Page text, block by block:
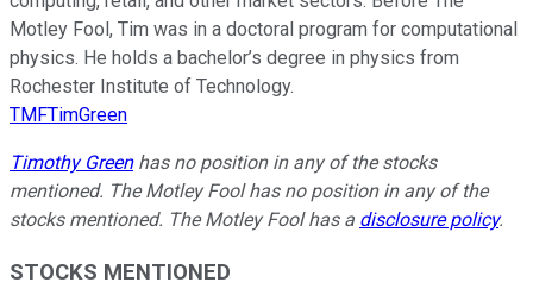
Motley Fool, Tim was in a doctoral program for computational
physics. He holds a bachelor’s degree in physics from
Rochester Institute of Technology.
TMFTimGreen
Timothy Greenhas no position in any of the stocks
mentioned. The Motley Fool has no position in any of the
stocks mentioned. The Motley Fool has a disclosure policy.
STOCKS MENTIONED